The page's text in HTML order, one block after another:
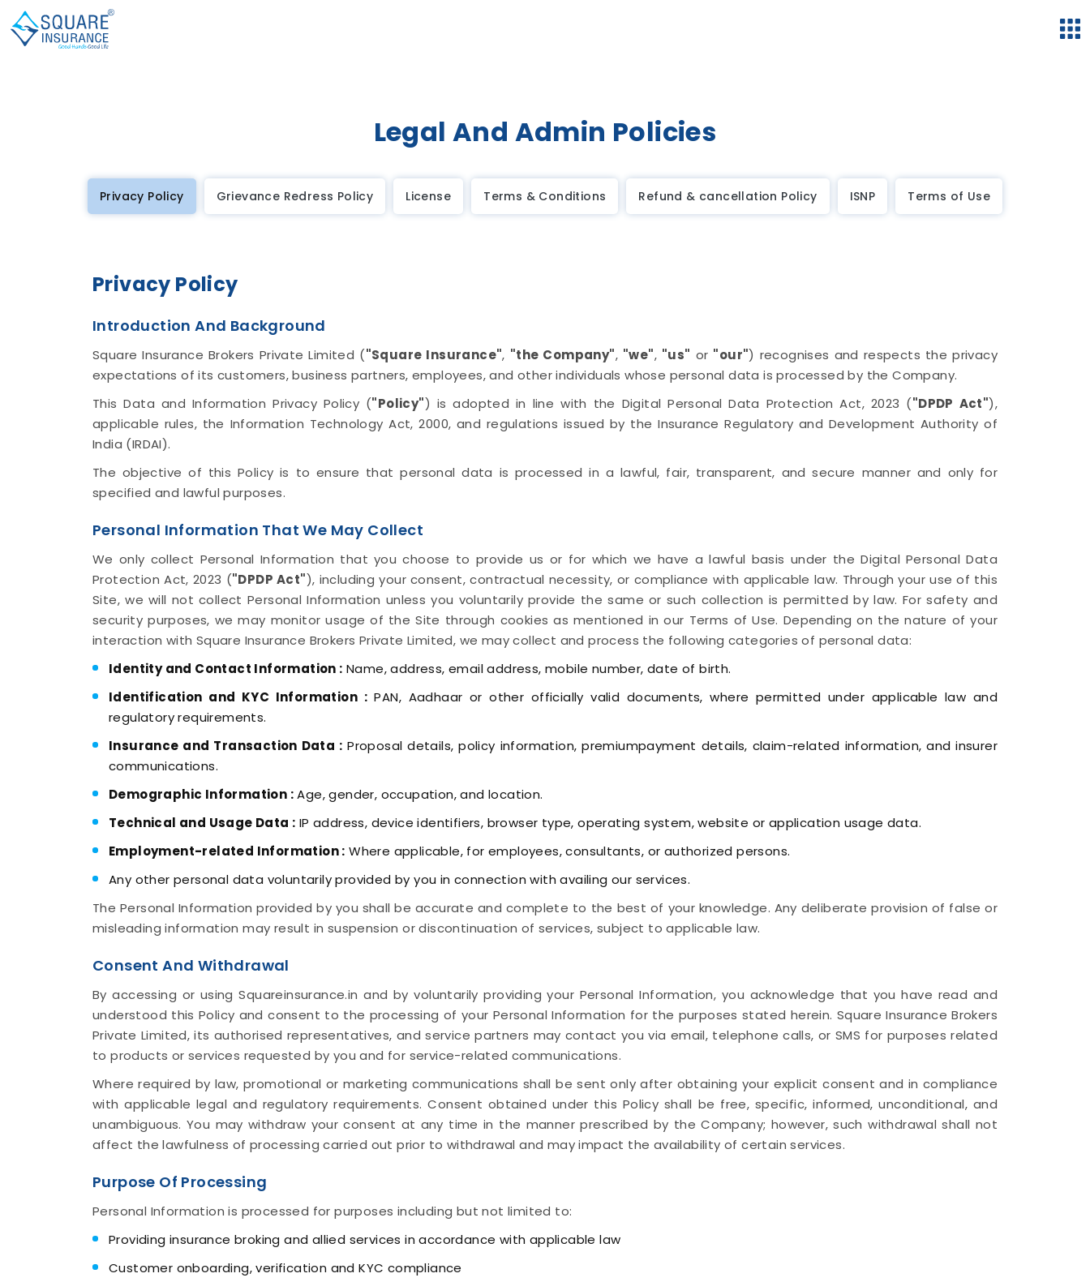
Legal And Admin Policies
Privacy Policy Grievance Redress Policy License Terms & Conditions Refund & cancellation Policy ISNP Terms of Use
Privacy Policy
Introduction And Background
Square Insurance Brokers Private Limited ("Square Insurance", "the Company", "we", "us" or "our") recognises and respects the privacy
expectations of its customers, business partners, employees, and other individuals whose personal data is processed by the Company.
This Data and Information Privacy Policy ("Policy") is adopted in line with the Digital Personal Data Protection Act, 2023 ("DPDP Act"),
applicable rules, the Information Technology Act, 2000, and regulations issued by the Insurance Regulatory and Development Authority of
India (IRDAI).
The objective of this Policy is to ensure that personal data is processed in a lawful, fair, transparent, and secure manner and only for
specified and lawful purposes.
Personal Information That We May Collect
We only collect Personal Information that you choose to provide us or for which we have a lawful basis under the Digital Personal Data
Protection Act, 2023 ("DPDP Act"), including your consent, contractual necessity, or compliance with applicable law. Through your use of this
Site, we will not collect Personal Information unless you voluntarily provide the same or such collection is permitted by law. For safety and
security purposes, we may monitor usage of the Site through cookies as mentioned in our Terms of Use. Depending on the nature of your
interaction with Square Insurance Brokers Private Limited, we may collect and process the following categories of personal data:
Identity and Contact Information : Name, address, email address, mobile number, date of birth.
Identification and KYC Information :PAN, Aadhaar or other officially valid documents, where permitted under applicable law and
regulatory requirements.
Insurance and Transaction Data : Proposal details, policy information, premiumpayment details, claim-related information, and insurer
communications.
Demographic Information :Age, gender, occupation, and location.
Technical and Usage Data : IP address, device identifiers, browser type, operating system, website or application usage data.
Employment-related Information : Where applicable, for employees, consultants, or authorized persons.
Any other personal data voluntarily provided by you in connection with availing our services.
The Personal Information provided by you shall be accurate and complete to the best of your knowledge. Any deliberate provision of false or
misleading information may result in suspension or discontinuation of services, subject to applicable law.
Consent And Withdrawal
By accessing or using Squareinsurance.in and by voluntarily providing your Personal Information, you acknowledge that you have read and
understood this Policy and consent to the processing of your Personal Information for the purposes stated herein. Square Insurance Brokers
Private Limited, its authorised representatives, and service partners may contact you via email, telephone calls, or SMS for purposes related
to products or services requested by you and for service-related communications.
Where required by law, promotional or marketing communications shall be sent only after obtaining your explicit consent and in compliance
with applicable legal and regulatory requirements. Consent obtained under this Policy shall be free, specific, informed, unconditional, and
unambiguous. You may withdraw your consent at any time in the manner prescribed by the Company; however, such withdrawal shall not
affect the lawfulness of processing carried out prior to withdrawal and may impact the availability of certain services.
Purpose Of Processing
Personal Information is processed for purposes including but not limited to:
Providing insurance broking and allied services in accordance with applicable law
Customer onboarding, verification and KYC compliance